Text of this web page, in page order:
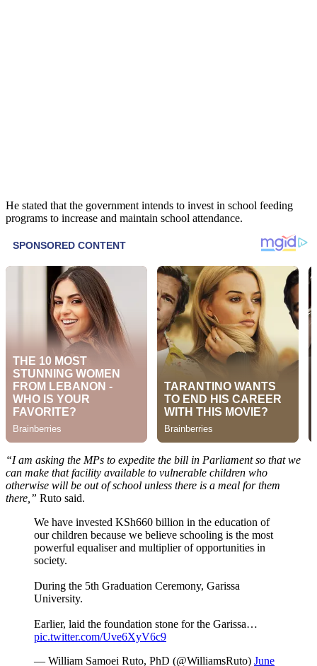
He stated that the government intends to invest in school feeding
programs to increase and maintain school attendance.
“I am asking the MPs to expedite the bill in Parliament so that we
can make that facility available to vulnerable children who
otherwise will be out of school unless there is a meal for them
there,” Ruto said.
We have invested KSh660 billion in the education of
our children because we believe schooling is the most
powerful equaliser and multiplier of opportunities in
society.
During the 5th Graduation Ceremony, Garissa
University.
Earlier, laid the foundation stone for the Garissa…
pic.twitter.com/Uve6XyV6c9
— William Samoei Ruto, PhD (@WilliamsRuto) June